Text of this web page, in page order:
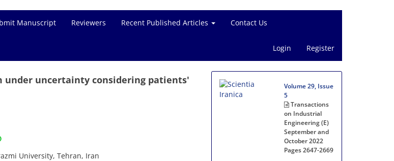
Manuscript Reviewers Recent Published Articles Contact Us
Login Register
under uncertainty considering patients'
University, Tehran, Iran
Volume 29, Issue
5
Transactions
on Industrial
Engineering (E)
September and
October 2022
Pages2647-2669